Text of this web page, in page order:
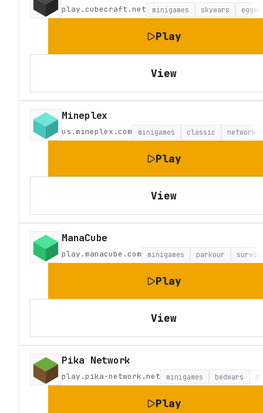
play.cubecraft.net minigames skywars
Play
View
Mineplex
us.mineplex.com minigames classic network
Play
View
ManaCube
play.manacube.com minigames parkour
Play
View
Pika Network
play.pika-network.net minigames bedwars
Play